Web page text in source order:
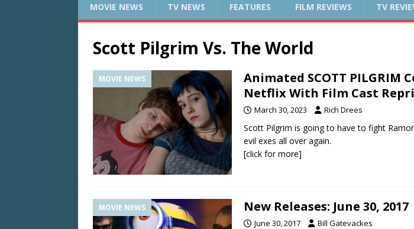
MOVIE NEWS TV NEWS FEATURES FILM REVIEWS TV
Scott Pilgrim Vs. The World
MOVIE NEWS
Animated SCOTT PILGRIM
Netflix With Film Cast
March 30, 2023 Rich Drees
Scott Pilgrim is going to have to fight
evil exes all over again.
[click for more]
MOVIE NEWS New Releases: June 30, 2017
June 30, 2017 Bill Gatevackes